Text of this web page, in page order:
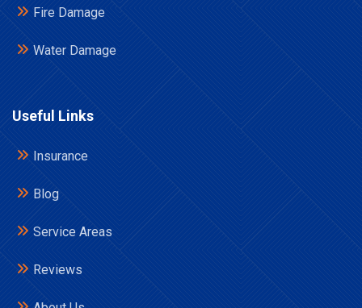
Fire Damage
Water Damage
Useful Links
Insurance
Blog
Service Areas
Reviews